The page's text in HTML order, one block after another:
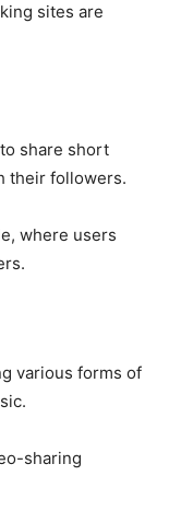
sites are
share short
their followers.
where users
various forms of
sharing